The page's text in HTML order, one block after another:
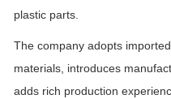
plastic parts.
The company adopts
materials, introduces
adds rich production